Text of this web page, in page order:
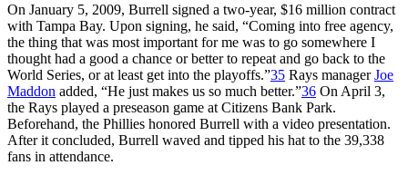
On January 5, 2009, Burrell signed a two-year, $16 million contract
with Tampa Bay. Upon signing, he said, “Coming into free agency,
the thing that was most important for me was to go somewhere I
thought had a good a chance or better to repeat and go back to the
World Series, or at least get into the playoffs.”35 Rays managerJoe
Maddon added, “He just makes us so much better.”36 On April 3,
the Rays played a preseason game at Citizens Bank Park.
Beforehand, the Phillies honored Burrell with a video presentation.
After it concluded, Burrell waved and tipped his hat to the 39,338
fans in attendance.